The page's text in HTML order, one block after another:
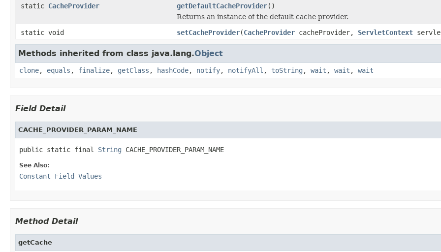
static CacheProvider getDefaultCacheProvider()
Returns an instance of the default cache provider.
static void
setCacheProvider(CacheProvider cacheProvider, ServletContext
Methods inherited from class java.lang.Object
clone, equals , finalize, getClass , hashCode, notify, notifyAll , toString , wait , wait , wait
Field Detail
CACHE_PROVIDER_PARAM_NAME
public static final String CACHE_PROVIDER_PARAM_NAME
See Also:
Constant Field Values
Method Detail
getCache